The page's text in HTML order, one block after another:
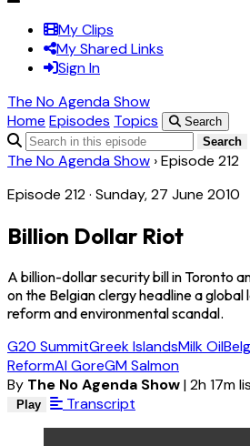
My Clips
My Shared Links
Sign In
The No Agenda Show
Home Episodes Topics
Search
Search
The No Agenda Show ›Episode 212
Episode 212 · Sunday, 27 June 2010
Billion Dollar Riot
A billion-dollar security bill in Toronto
on the Belgian clergy headline a
reform and environmental scandal.
G20 SummitGreek IslandsMilk Oil
ReformAl GoreGM Salmon
By The No Agenda Show|2h 17m
Play Transcript